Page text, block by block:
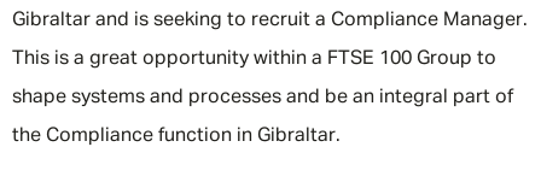
Gibraltar and is seeking to recruit a Compliance Manager.
This is a great opportunity within a FTSE 100 Group to
shape systems and processes and be an integral part of
the Compliance function in Gibraltar.